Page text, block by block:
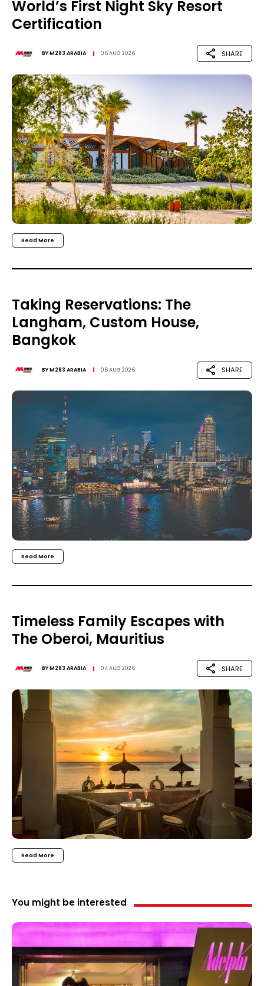
World’s First Night Sky Resort
Certification
BYM283 ARABIA 06 AUG 2026 SHARE
Read More
Taking Reservations: The
Langham, Custom House,
Bangkok
BYM283 ARABIA 06 AUG 2026 SHARE
Read More
Timeless Family Escapes with
The Oberoi, Mauritius
BYM283 ARABIA 04 AUG 2026 SHARE
Read More
You might be interested